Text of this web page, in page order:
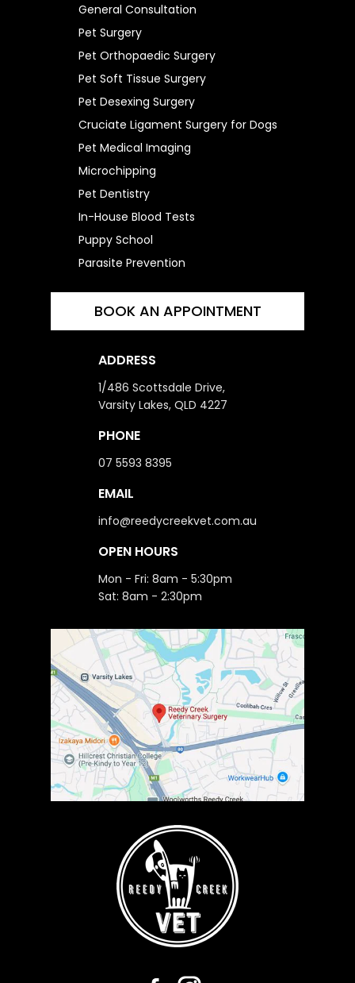
General Consultation
Pet Surgery
Pet Orthopaedic Surgery
Pet Soft Tissue Surgery
Pet Desexing Surgery
Cruciate Ligament Surgery for Dogs
Pet Medical Imaging
Microchipping
Pet Dentistry
In-House Blood Tests
Puppy School
Parasite Prevention
BOOK AN APPOINTMENT
ADDRESS
1/486 Scottsdale Drive,
Varsity Lakes, QLD 4227
PHONE
07 5593 8395
EMAIL
info@reedycreekvet.com.au
OPEN HOURS
Mon - Fri: 8am - 5:30pm
Sat: 8am - 2:30pm